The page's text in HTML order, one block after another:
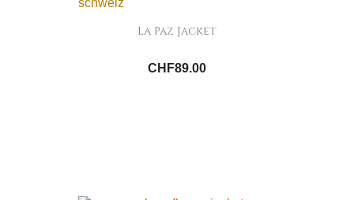
La Paz Jacket
CHF89.00